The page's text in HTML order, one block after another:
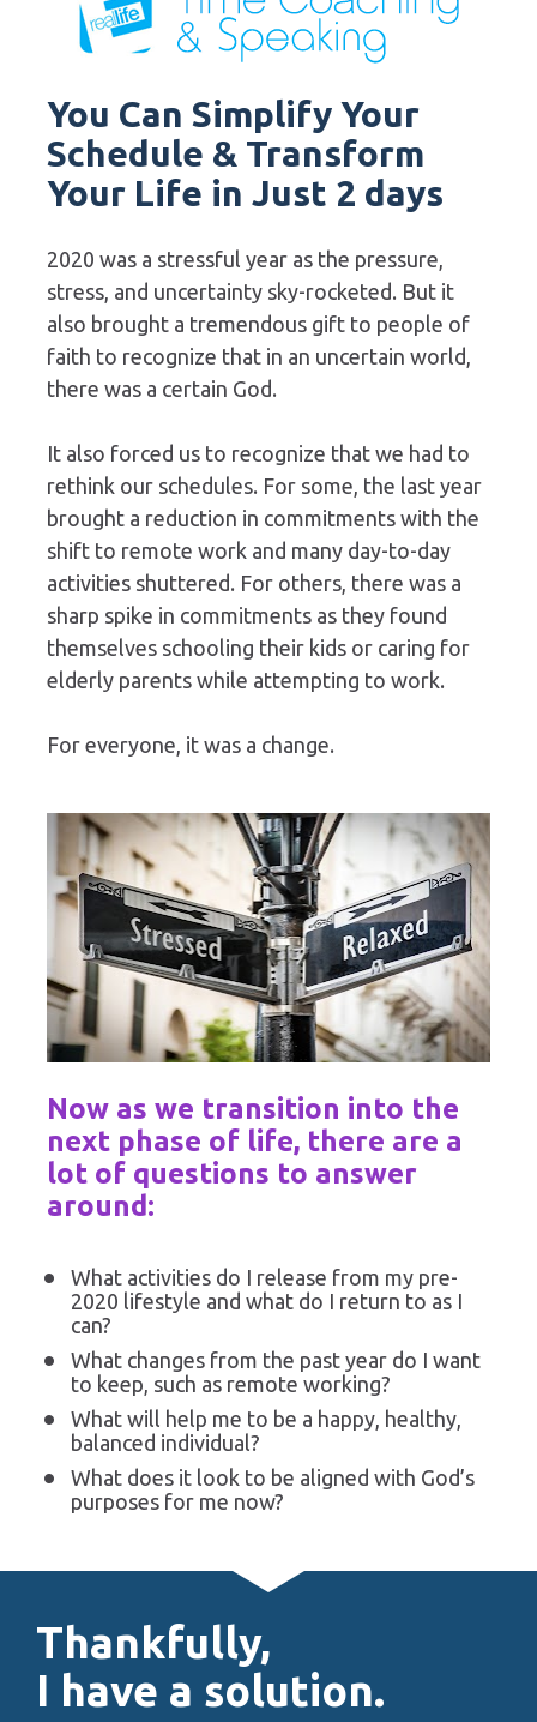
You Can Simplify Your
Schedule & Transform
Your Life in Just 2 days
2020 was a stressful year as the pressure,
stress, and uncertainty sky-rocketed. But it
also brought a tremendous gift to people of
faith to recognize that in an uncertain world,
there was a certain God.
It also forced us to recognize that we had to
rethink our schedules. For some, the last year
brought a reduction in commitments with the
shift to remote work and many day-to-day
activities shuttered. For others, there was a
sharp spike in commitments as they found
themselves schooling their kids or caring for
elderly parents while attempting to work.
For everyone, it was a change.
Now as we transition into the
next phase of life, there are a
lot of questions to answer
around:
What activities do I release from my pre-
2020 lifestyle and what do I return to as I
can?
What changes from the past year do I want
to keep, such as remote working?
What will help me to be a happy, healthy,
balanced individual?
What does it look to be aligned with God’s
purposes for me now?
Thankfully,
I have a solution.